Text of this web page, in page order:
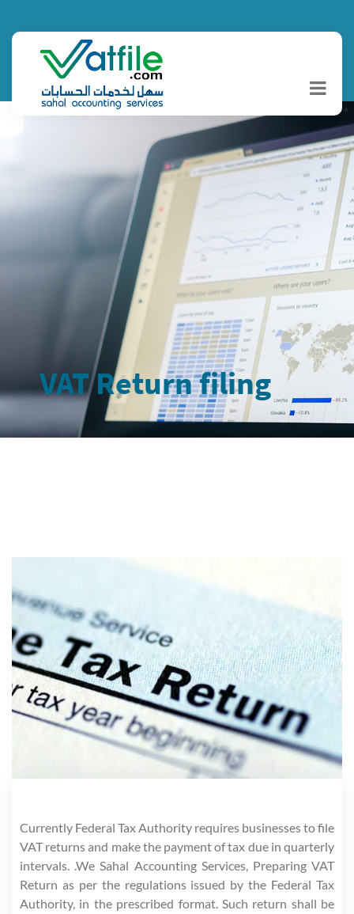
VAT Return filing
Currently Federal Tax Authority requires businesses to file
VAT returns and make the payment of tax due in quarterly
intervals. .We Sahal Accounting Services, Preparing VAT
Return as per the regulations issued by the Federal Tax
Authority, in the prescribed format. Such return shall be